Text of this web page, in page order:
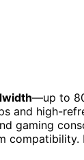
—up to
and high-
gaming